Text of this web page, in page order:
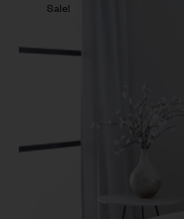
Sale!